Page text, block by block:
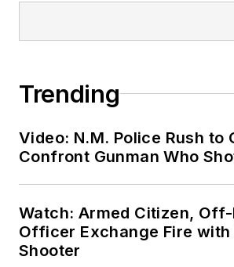
Trending
Video: N.M. Police Rush to
Confront Gunman Who
Watch: Armed Citizen,
Officer Exchange Fire with
Shooter